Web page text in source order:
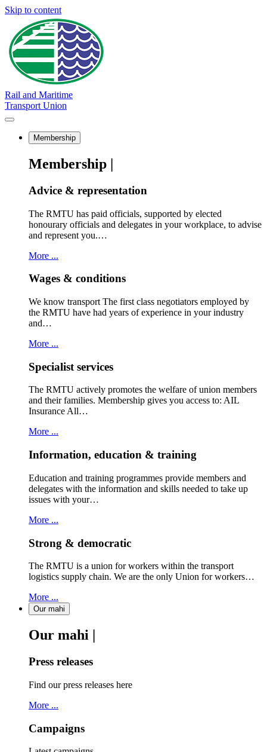
Skip to content
Rail and Maritime
Transport Union
Membership
Membership |
Advice & representation
The RMTU has paid officials, supported by elected
honourary officials and delegates in your workplace, to advise
and represent you.…
More ...
Wages & conditions
We know transport The first class negotiators employed by
the RMTU have had years of experience in your industry
and…
More ...
Specialist services
The RMTU actively promotes the welfare of union members
and their families. Membership gives you access to: AIL
Insurance All…
More ...
Information, education & training
Education and training programmes provide members and
delegates with the information and skills needed to take up
issues with your…
More ...
Strong & democratic
The RMTU is a union for workers within the transport
logistics supply chain. We are the only Union for workers…
More ...
Our mahi
Our mahi |
Press releases
Find our press releases here
More ...
Campaigns